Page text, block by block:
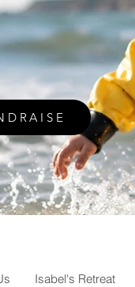
Isabel's Retreat